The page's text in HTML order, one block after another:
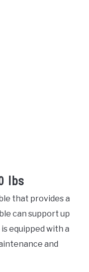
lbs
that provides a
can support up
equipped with a
and